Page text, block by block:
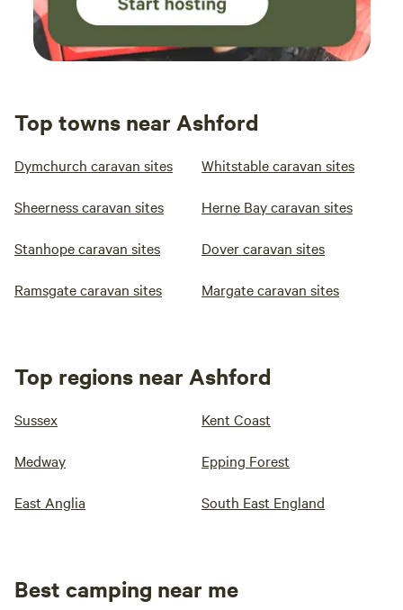
Top towns near Ashford
Dymchurch caravan sites Whitstable caravan sites
Sheerness caravan sites Herne Bay caravan sites
Stanhope caravan sites Dover caravan sites
Ramsgate caravan sites Margate caravan sites
Top regions near Ashford
Sussex Kent Coast
Medway Epping Forest
East Anglia South East England
Best camping near me